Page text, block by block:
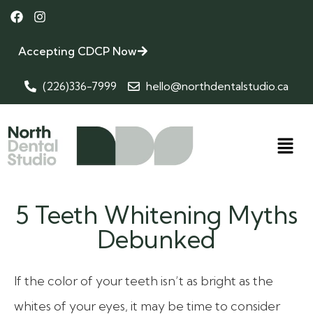
Accepting CDCP Now
(226)336-7999 hello@northdentalstudio.ca
5 Teeth Whitening Myths
Debunked
If the color of your teeth isn’t as bright as the
whites of your eyes, it may be time to consider